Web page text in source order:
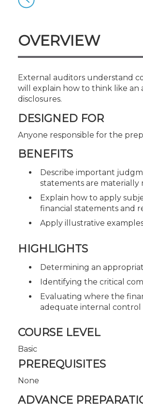
OVERVIEW
External auditors understand
will explain how to think like
disclosures.
DESIGNED FOR
Anyone responsible for the
BENEFITS
Describe important
statements are
Explain how to apply
financial statements and
Apply illustrative
HIGHLIGHTS
Determining an
Identifying the critical
Evaluating where the
adequate internal control
COURSE LEVEL
Basic
PREREQUISITES
None
ADVANCE